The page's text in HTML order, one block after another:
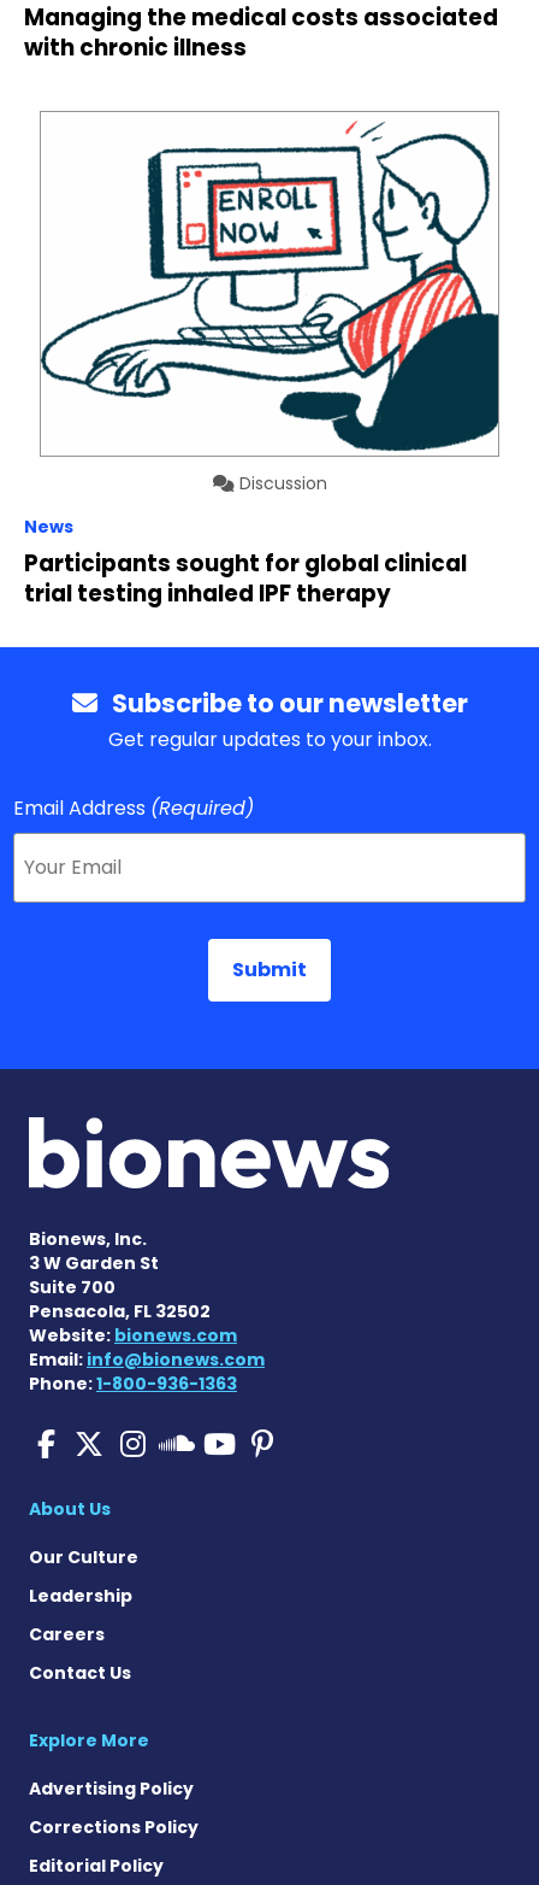
Managing the medical costs associated
with chronic illness
Discussion
News
Participants sought for global clinical
trial testing inhaled IPF therapy
Subscribe to our newsletter
Get regular updates to your inbox.
Email Address (Required)
Bionews, Inc.
3 W Garden St
Suite 700
Pensacola, FL 32502
Website: bionews.com
Email: info@bionews.com
Phone:1-800-936-1363
Pulmonary Fibrosis on
Pulmonary Fibrosis on X
Pulmonary Fibrosis
Pulmonary
Pulmonary
About Us
Our Culture
Leadership
Careers
Contact Us
Explore More
Advertising Policy
Corrections Policy
Editorial Policy